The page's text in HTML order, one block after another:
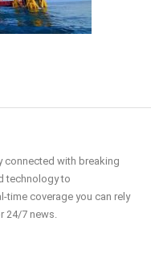
connected with breaking
technology to
time coverage you can rely
24/7 news.